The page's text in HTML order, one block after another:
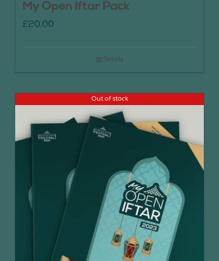
My Open Iftar Pack
£20.00
Details
Out of stock